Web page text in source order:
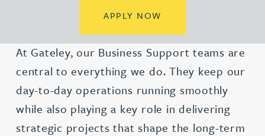
APPLY NOW
At Gateley, our Business Support teams are
central to everything we do. They keep our
day-to-day operations running smoothly
while also playing a key role in delivering
strategic projects that shape the long-term